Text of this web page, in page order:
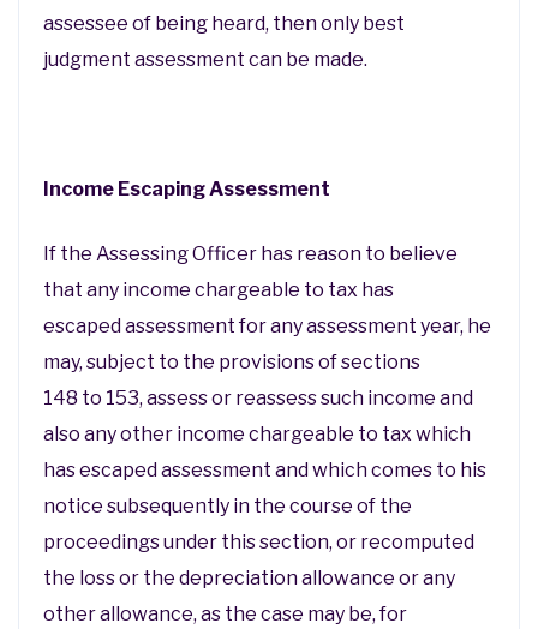
assessee of being heard, then only best
judgment assessment can be made.
Income Escaping Assessment
If the Assessing Officer has reason to believe
that any income chargeable to tax has
escaped assessment for any assessment year, he
may, subject to the provisions of sections
148 to 153, assess or reassess such income and
also any other income chargeable to tax which
has escaped assessment and which comes to his
notice subsequently in the course of the
proceedings under this section, or recomputed
the loss or the depreciation allowance or any
other allowance, as the case may be, for